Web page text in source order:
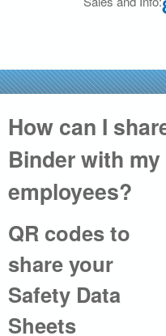
i
t
a
c
o
m
How can I
Binder with
employees?
QR codes to
share your
Safety Data
Sheets